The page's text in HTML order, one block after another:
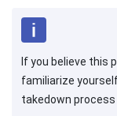
If you believe this
familiarize
takedown process